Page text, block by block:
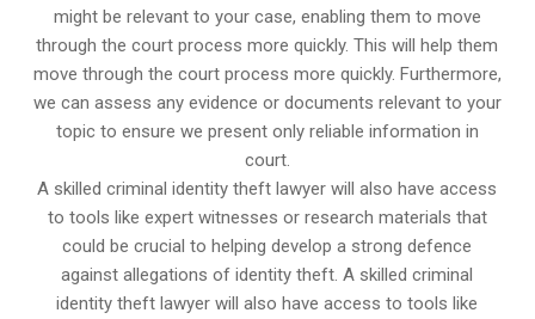
might be relevant to your case, enabling them to move
through the court process more quickly. This will help them
move through the court process more quickly. Furthermore,
we can assess any evidence or documents relevant to your
topic to ensure we present only reliable information in
court.
A skilled criminal identity theft lawyer will also have access
to tools like expert witnesses or research materials that
could be crucial to helping develop a strong defence
against allegations of identity theft. A skilled criminal
identity theft lawyer will also have access to tools like